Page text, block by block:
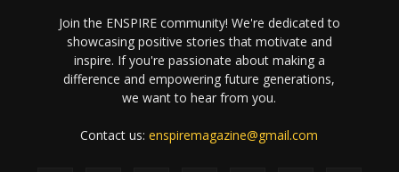
Join the ENSPIRE community! We're dedicated to
showcasing positive stories that motivate and
inspire. If you're passionate about making a
difference and empowering future generations,
we want to hear from you.
Contact us:enspiremagazine@gmail.com